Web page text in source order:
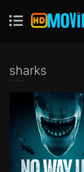
sharks